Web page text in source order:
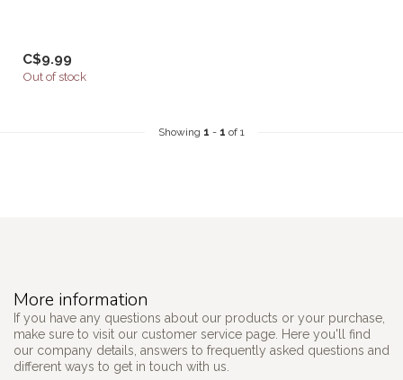
C$9.99
Out of stock
Showing 1 - 1 of 1
More information
If you have any questions about our products or your purchase,
make sure to visit our customer service page. Here you'll find
our company details, answers to frequently asked questions and
different ways to get in touch with us.